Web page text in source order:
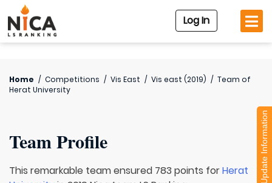
Log In
Home / Competitions / Vis East / Vis east (2019) / Team of
Herat University
Team Profile
This remarkable team ensured 783 points forHerat
Add / Update Information